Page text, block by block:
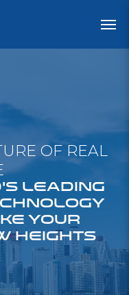
OF REAL
LEADING
YOUR
HEIGHTS